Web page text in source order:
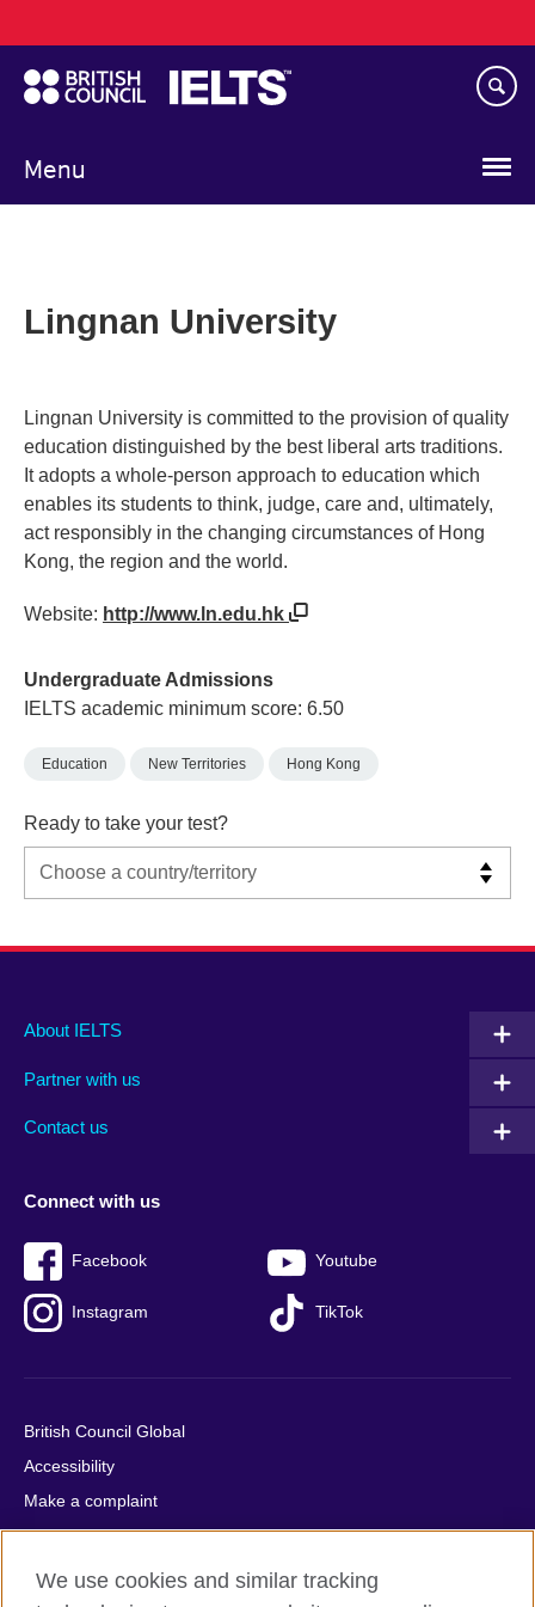
to
main
content
Menu
navigation
Lingnan University
Lingnan University is committed to the provision of quality
education distinguished by the best liberal arts traditions.
It adopts a whole-person approach to education which
enables its students to think, judge, care and, ultimately,
act responsibly in the changing circumstances of Hong
Kong, the region and the world.
Website: http://www.ln.edu.hk
Undergraduate Admissions
IELTS academic minimum score: 6.50
Education New Territories Hong Kong
Ready to take your test?
Main
footer
About IELTS
Partner with us
Contact us
Social
menu
Connect with us
Facebook Youtube
Instagram TikTok
Auxiliary
British Council Global
Accessibility
Make a complaint
Privacy
Cookies
We use cookies and similar tracking